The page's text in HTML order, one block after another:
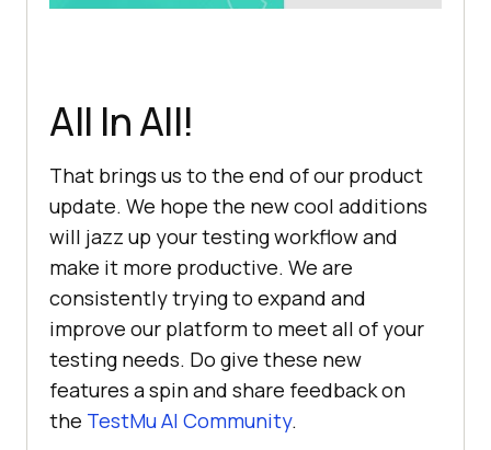
All In All!
That brings us to the end of our product
update. We hope the new cool additions
will jazz up your testing workflow and
make it more productive. We are
consistently trying to expand and
improve our platform to meet all of your
testing needs. Do give these new
features a spin and share feedback on
the TestMu AI Community.